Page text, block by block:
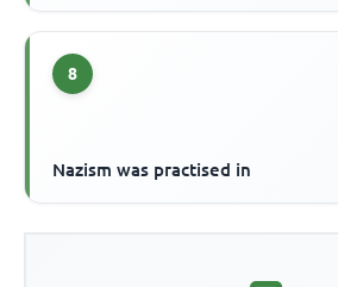
8
Nazism was practised in